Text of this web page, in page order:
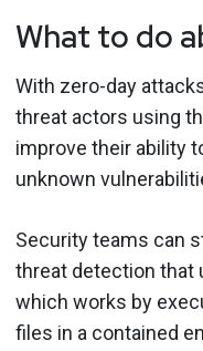
What to do
With zero-day
threat actors using
improve their ability
unknown
Security teams can
threat detection that
which works by
files in a contained